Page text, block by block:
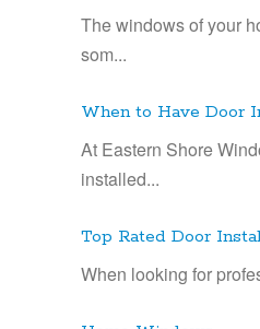
The windows of your
som...
When to Have Door
At Eastern Shore
installed...
Top Rated Door
When looking for